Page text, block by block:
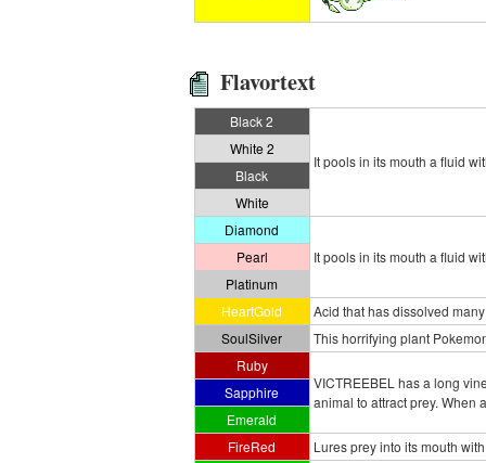
Flavortext
Black 2
It pools in its mouth a fluid
White 2
Black
White
Diamond
It pools in its mouth a fluid
Pearl
Platinum
HeartGold
Acid that has dissolved
SoulSilver
This horrifying plant
Ruby
VICTREEBEL has a long
animal to attract prey. When
Sapphire
Emerald
FireRed
Lures prey into its mouth